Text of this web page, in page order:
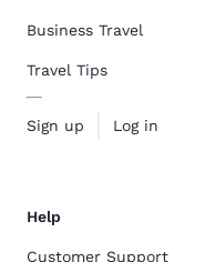
Business Travel
Travel Tips
Sign up Log in
Help
Customer Support